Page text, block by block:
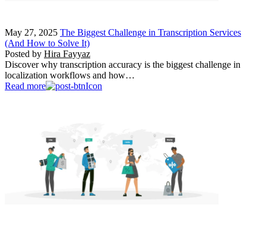
May 27, 2025 The Biggest Challenge in Transcription Services
(And How to Solve It)
Posted by Hira Fayyaz
Discover why transcription accuracy is the biggest challenge in
localization workflows and how…
Read more